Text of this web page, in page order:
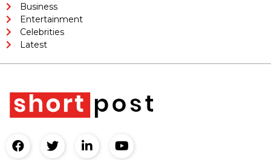
Business
Entertainment
Celebrities
Latest